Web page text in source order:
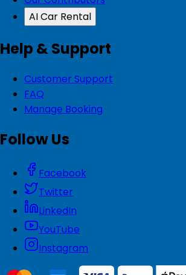
AI Car Rental
Help & Support
Customer Support
FAQ
Manage Booking
Follow Us
Facebook
Twitter
LinkedIn
YouTube
Instagram